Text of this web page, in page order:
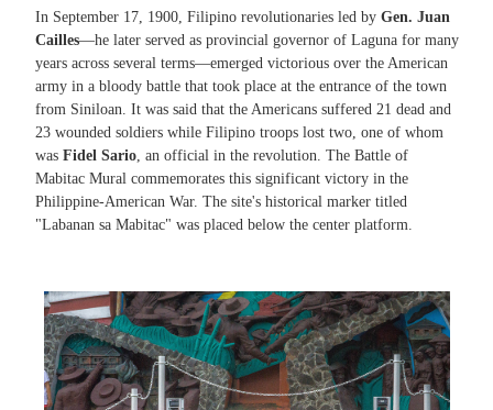
In September 17, 1900, Filipino revolutionaries led by Gen. Juan
Cailles—he later served as provincial governor of Laguna for many
years across several terms—emerged victorious over the American
army in a bloody battle that took place at the entrance of the town
from Siniloan. It was said that the Americans suffered 21 dead and
23 wounded soldiers while Filipino troops lost two, one of whom
was Fidel Sario, an official in the revolution. The Battle of
Mabitac Mural commemorates this significant victory in the
Philippine-American War. The site's historical marker titled
"Labanan sa Mabitac" was placed below the center platform.